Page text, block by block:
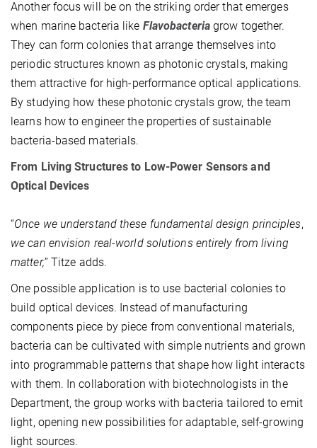
Another focus will be on the striking order that emerges
when marine bacteria like Flavobacteriagrow together.
They can form colonies that arrange themselves into
periodic structures known as photonic crystals, making
them attractive for high-performance optical applications.
By studying how these photonic crystals grow, the team
learns how to engineer the properties of sustainable
bacteria-based materials.
From Living Structures to Low-Power Sensors and
Optical Devices
“Once we understand these fundamental design principles,
we can envision real-world solutions entirely from living
matter,” Titze adds.
One possible application is to use bacterial colonies to
build optical devices. Instead of manufacturing
components piece by piece from conventional materials,
bacteria can be cultivated with simple nutrients and grown
into programmable patterns that shape how light interacts
with them. In collaboration with biotechnologists in the
Department, the group works with bacteria tailored to emit
light, opening new possibilities for adaptable, self-growing
light sources.